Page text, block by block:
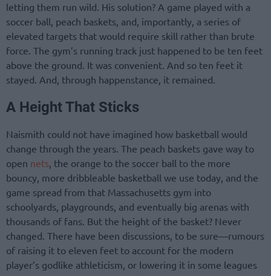
letting them run wild. His solution? A game played with a
soccer ball, peach baskets, and, importantly, a series of
elevated targets that would require skill rather than brute
force. The gym’s running track just happened to be ten feet
above the ground. It was convenient. And so ten feet it
stayed. And, through happenstance, it remained.
A Height That Sticks
Naismith could not have imagined how basketball would
change through the years. The peach baskets gave way to
open nets, the orange to the soccer ball to the more
bouncy, more dribbleable basketball we use today, and the
game spread from that Massachusetts gym into
schoolyards, playgrounds, and eventually big arenas with
thousands of fans. But the height of the basket? Never
changed. There have been discussions, to be sure—rumours
of raising it to eleven feet to account for the modern
player’s godlike athleticism, or lowering it in some leagues